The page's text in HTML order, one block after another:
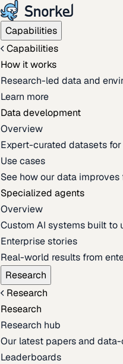
Capabilities
Capabilities
How it works
Research-led data and
Learn more
Data development
Overview
Expert-curated datasets
Use cases
See how our data
Specialized agents
Overview
Custom AI systems built to
Enterprise stories
Real-world results from
Research
Research
Research
Research hub
Our latest papers and
Leaderboards